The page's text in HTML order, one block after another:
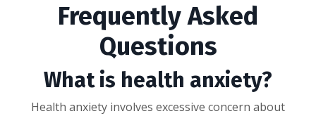
Frequently Asked
Questions
What is health anxiety?
Health anxiety involves excessive concern about